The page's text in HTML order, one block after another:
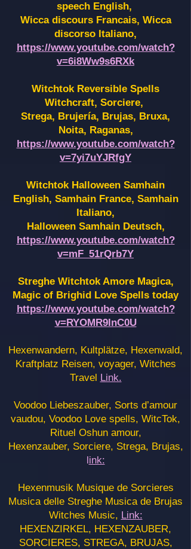
speech English,
Wicca discours Francais, Wicca
discorso Italiano,
https://www.youtube.com/watch?
v=6i8Ww9s6RXk
Witchtok Reversible Spells
Witchcraft, Sorciere,
Strega, Brujería, Brujas, Bruxa,
Noita, Raganas,
https://www.youtube.com/watch?
v=7yi7uYJRfgY
Witchtok Halloween Samhain
English, Samhain France, Samhain
Italiano,
Halloween Samhain Deutsch,
https://www.youtube.com/watch?
v=mF_51rQrb7Y
Streghe Witchtok Amore Magica,
Magic of Brighid Love Spells today
https://www.youtube.com/watch?
v=RYOMR9InC0U
Hexenwandern, Kultplätze, Hexenwald,
Kraftplatz Reisen, voyager, Witches
Travel Link.
Voodoo Liebeszauber, Sorts d’amour
vaudou, Voodoo Love spells, WitcTok,
Rituel Oshun amour,
Hexenzauber, Sorciere, Strega, Brujas,
link:
Hexenmusik Musique de Sorcieres
Musica delle Streghe Musica de Brujas
Witches Music, Link:
HEXENZIRKEL, HEXENZAUBER,
SORCIERES, STREGA, BRUJAS,